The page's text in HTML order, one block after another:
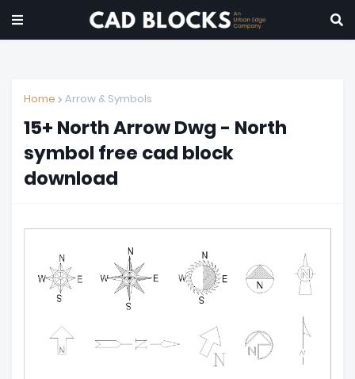
Home Arrow & Symbols
15+ North Arrow Dwg - North
symbol free cad block
download